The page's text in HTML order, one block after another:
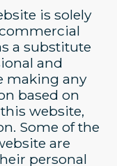
is solely
a substitute
and
making any
based on
website,
Some of the
are
personal